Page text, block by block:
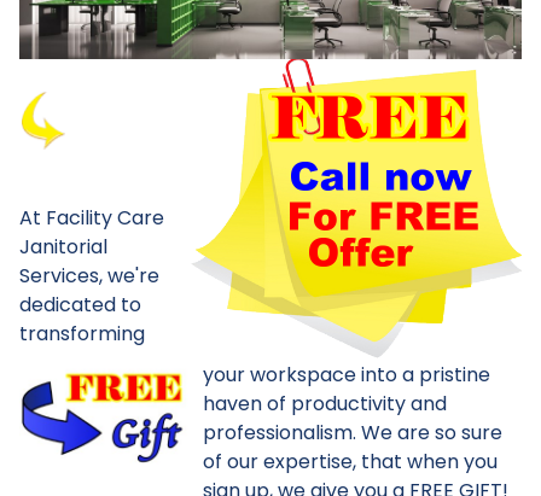
At Facility Care
Janitorial
Services, we're
dedicated to
transforming
your workspace into a pristine
haven of productivity and
professionalism. We are so sure
of our expertise, that when you